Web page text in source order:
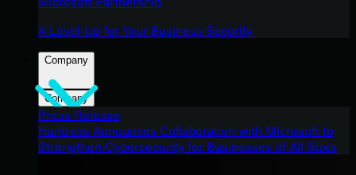
A Level-Up for Your Business Security
Company
Company
Press Release
Huntress Announces Collaboration with Microsoft to
Strengthen Cybersecurity for Businesses of All Sizes